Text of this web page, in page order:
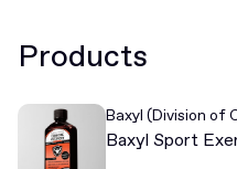
Join for free
Products
Baxyl (Division of
Baxyl Sport